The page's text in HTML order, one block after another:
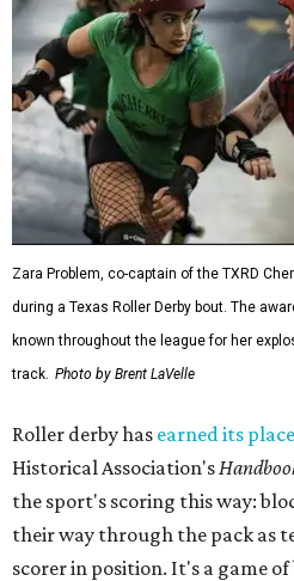
Zara Problem, co-captain of the TXRD
during a Texas Roller Derby bout. The
known throughout the league for her
track. Photo by Brent LaVelle
Roller derby has earned its place
Historical Association's
the sport's scoring this way:
their way through the pack as
scorer in position. It's a game